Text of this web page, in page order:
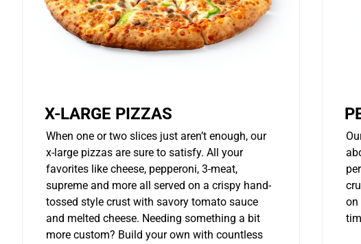
X-LARGE PIZZAS
When one or two slices just aren’t enough, our
x-large pizzas are sure to satisfy. All your
favorites like cheese, pepperoni, 3-meat,
supreme and more all served on a crispy hand-
tossed style crust with savory tomato sauce
and melted cheese. Needing something a bit
more custom? Build your own with countless
on